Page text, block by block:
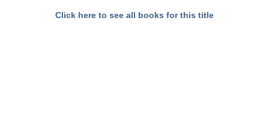
Click here to see all books for this title